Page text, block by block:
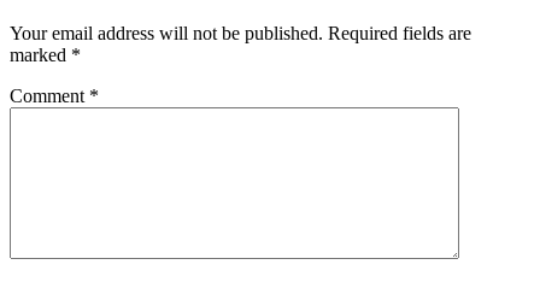
Your email address will not be published. Required fields are
marked *
Comment *